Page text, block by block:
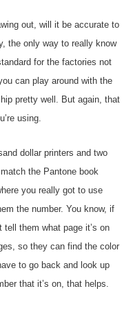
out, will it be accurate to
the only way to really know
for the factories not
can play around with the
pretty well. But again, that
using.
dollar printers and two
the Pantone book
you really got to use
the number. You know, if
tell them what page it’s on
so they can find the color
to go back and look up
that it’s on, that helps.